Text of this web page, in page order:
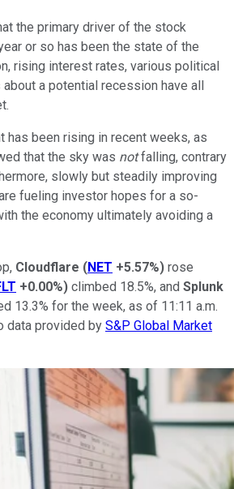
the primary driver of the stock
or so has been the state of the
rising interest rates, various political
a potential recession have all
has been rising in recent weeks, as
that the sky was notfalling, contrary
slowly but steadily improving
fueling investor hopes for a so-
the economy ultimately avoiding a
Cloudflare (NET +5.57%) rose
+0.00%) climbed 18.5%, and Splunk
13.3% for the week, as of 11:11 a.m.
data provided by S&P Global Market